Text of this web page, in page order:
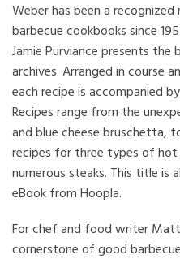
Weber has been a
barbecue cookbooks since
Jamie Purviance presents
archives. Arranged in course
each recipe is accompanied
Recipes range from the
and blue cheese bruschetta,
recipes for three types of hot
numerous steaks. This title is
eBook from Hoopla.
For chef and food writer
cornerstone of good